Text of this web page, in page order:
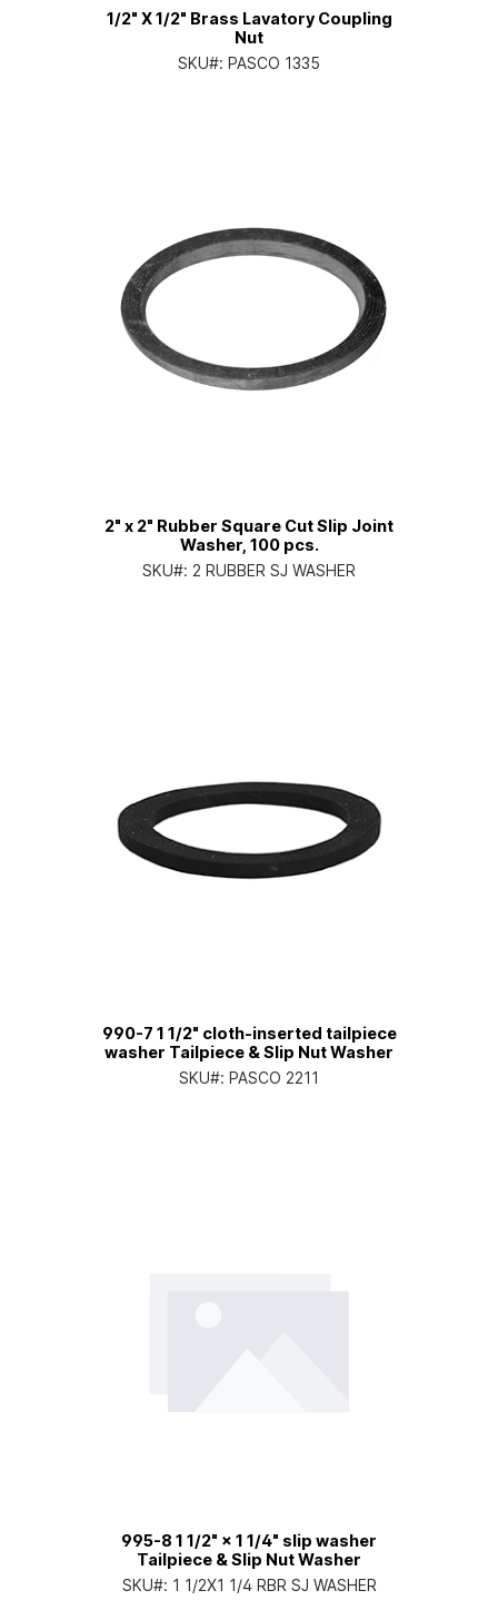
1/2" X 1/2" Brass Lavatory Coupling
Nut
SKU#: PASCO 1335
2" x 2" Rubber Square Cut Slip Joint
Washer, 100 pcs.
SKU#: 2 RUBBER SJ WASHER
990-7 1 1/2" cloth-inserted tailpiece
washer Tailpiece & Slip Nut Washer
SKU#: PASCO 2211
995-8 1 1/2" × 1 1/4" slip washer
Tailpiece & Slip Nut Washer
SKU#: 1 1/2X1 1/4 RBR SJ WASHER